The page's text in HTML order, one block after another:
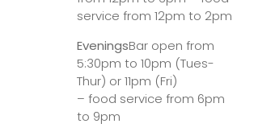
service from 12pm to 2pm
EveningsBar open from
5:30pm to 10pm (Tues-
Thur) or 11pm (Fri)
– food service from 6pm
to 9pm